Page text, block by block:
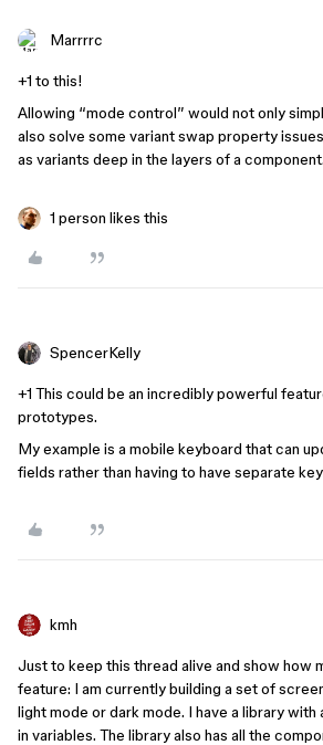
Marrrrc
+1 to this!
Allowing “mode control” would not only
also solve some variant swap property
as variants deep in the layers of a component.
1 person likes this
SpencerKelly
+1 This could be an incredibly powerful
prototypes.
My example is a mobile keyboard that can
fields rather than having to have separate
kmh
Just to keep this thread alive and show how
feature: I am currently building a set of
light mode or dark mode. I have a library
in variables. The library also has all the